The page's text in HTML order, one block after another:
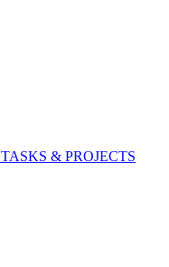
TASKS & PROJECTS